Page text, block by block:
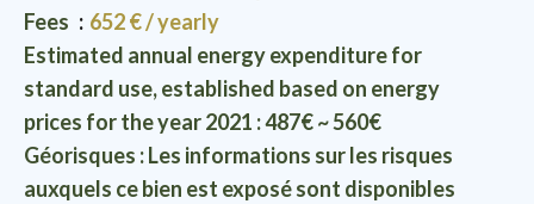
Fees
652 € / yearly
Estimated annual energy expenditure for
standard use, established based on energy
prices for the year 2021 : 487€ ~ 560€
Géorisques : Les informations sur les risques
auxquels ce bien est exposé sont disponibles